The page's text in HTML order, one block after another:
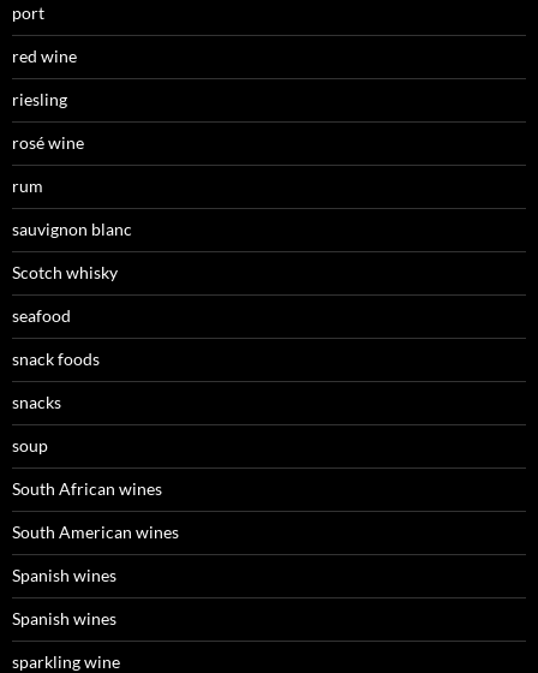
port
red wine
riesling
rosé wine
rum
sauvignon blanc
Scotch whisky
seafood
snack foods
snacks
soup
South African wines
South American wines
Spanish wines
Spanish wines
sparkling wine